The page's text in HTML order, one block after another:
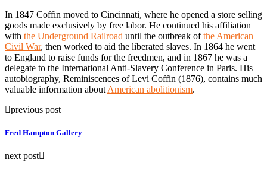
In 1847 Coffin moved to Cincinnati, where he opened a store selling
goods made exclusively by free labor. He continued his affiliation
with the Underground Railroad until the outbreak ofthe American
Civil War, then worked to aid the liberated slaves. In 1864 he went
to England to raise funds for the freedmen, and in 1867 he was a
delegate to the International Anti-Slavery Conference in Paris. His
autobiography, Reminiscences of Levi Coffin (1876), contains much
valuable information about American abolitionism.
previous post
Fred Hampton Gallery
next post